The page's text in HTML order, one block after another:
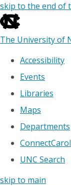
skip to the end of
The University of
Accessibility
Events
Libraries
Maps
Departments
UNC Search
skip to main